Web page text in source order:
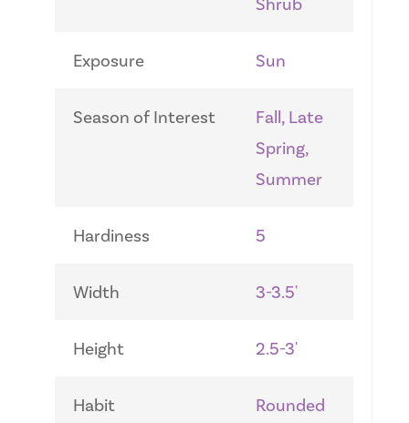
Shrub
Exposure Sun
Season of Interest
Fall, Late
Spring,
Summer
Hardiness 5
Width 3-3.5'
Height 2.5-3'
Habit Rounded